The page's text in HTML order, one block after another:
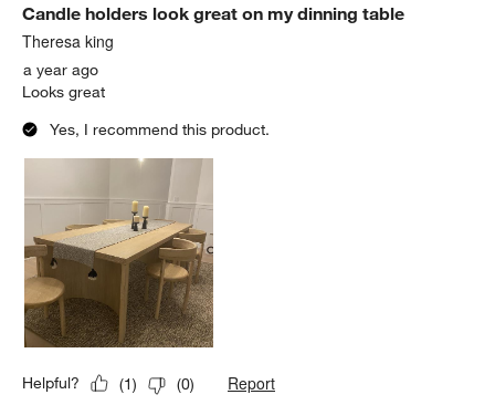
Candle holders look great on my dinning table
Theresa king
a year ago
Looks great
Yes, I recommend this product.
Helpful? (1) (0) Report